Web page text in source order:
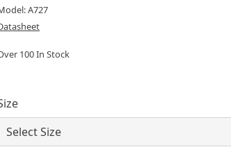
A727
100 In Stock